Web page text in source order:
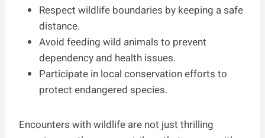
Respect wildlife boundaries by keeping a safe
distance.
Avoid feeding wild animals to prevent
dependency and health issues.
Participate in local conservation efforts to
protect endangered species.
Encounters with wildlife are not just thrilling